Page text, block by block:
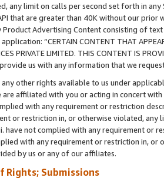
any limit on calls per second set forth in
that are greater than 40K without our prior
Product Advertising Content consisting of
“CERTAIN CONTENT THAT
PRIVATE LIMITED. THIS CONTENT IS
us with any information that we
other rights available to us under
are affiliated with you or acting in concert
with any requirement or restriction
or restriction in, or otherwise violated, any
have not complied with any requirement or
with any requirement or restriction in, or
by us or any of our affiliates.
Rights; Submissions